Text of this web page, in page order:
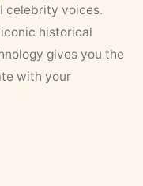
celebrity voices.
historical
gives you the
with your